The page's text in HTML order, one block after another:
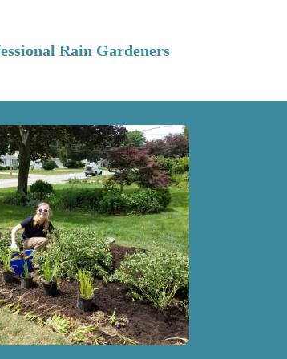
Rain Gardeners